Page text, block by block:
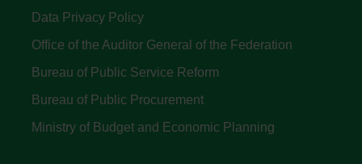
Data Privacy Policy
Office of the Auditor General of the Federation
Bureau of Public Service Reform
Bureau of Public Procurement
Ministry of Budget and Economic Planning